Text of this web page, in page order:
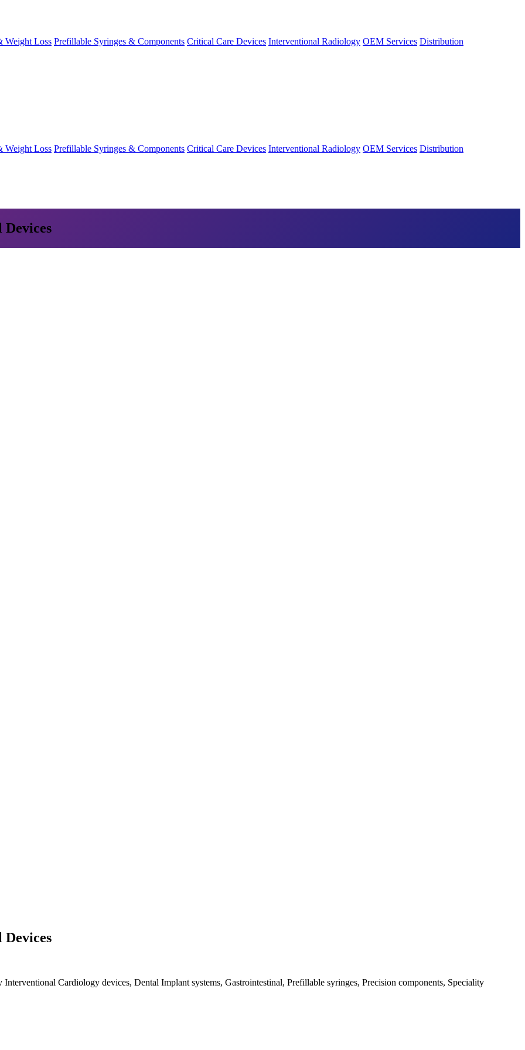
Weight Loss Prefillable Syringes & Components Critical Care Devices Interventional Radiology OEM Services Distribution
Weight Loss Prefillable Syringes & Components Critical Care Devices Interventional Radiology OEM Services Distribution
Cardiology devices, Dental Implant systems, Gastrointestinal, Prefillable syringes, Precision components, Speciality